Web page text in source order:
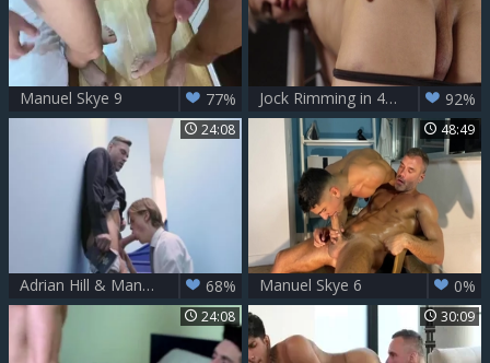
Manuel Skye 9 77% Jock Rimming in 4K UHD Quality 92%
24:08
Adrian Hill & Manuel Skye 68%
48:49
Manuel Skye 6 0%
24:08 30:09